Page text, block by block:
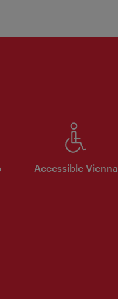
Accessible Vienna